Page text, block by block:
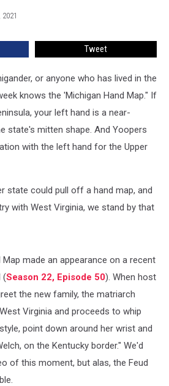
Tweet
or anyone who has lived in the
knows the 'Michigan Hand Map." If
your left hand is a near-
state's mitten shape. And Yoopers
with the left hand for the Upper
state could pull off a hand map, and
with West Virginia, we stand by that
made an appearance on a recent
(Season 22, Episode 50). When host
the new family, the matriarch
Virginia and proceeds to whip
point down around her wrist and
on the Kentucky border." We'd
of this moment, but alas, the Feud